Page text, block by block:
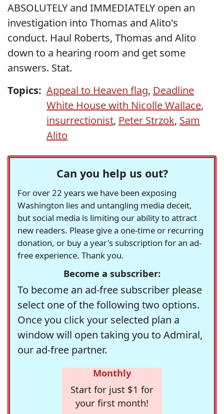
ABSOLUTELY and IMMEDIATELY open an
investigation into Thomas and Alito's
conduct. Haul Roberts, Thomas and Alito
down to a hearing room and get some
answers. Stat.
Topics: Appeal to Heaven flag, Deadline
White House with Nicolle Wallace,
insurrectionist, Peter Strzok, Sam
Alito
Can you help us out?
For over 22 years we have been exposing
Washington lies and untangling media deceit,
but social media is limiting our ability to attract
new readers. Please give a one-time or recurring
donation, or buy a year's subscription for an ad-
free experience. Thank you.
Become a subscriber:
To become an ad-free subscriber please
select one of the following two options.
Once you click your selected plan a
window will open taking you to Admiral,
our ad-free partner.
Monthly
Start for just $1 for
your first month!